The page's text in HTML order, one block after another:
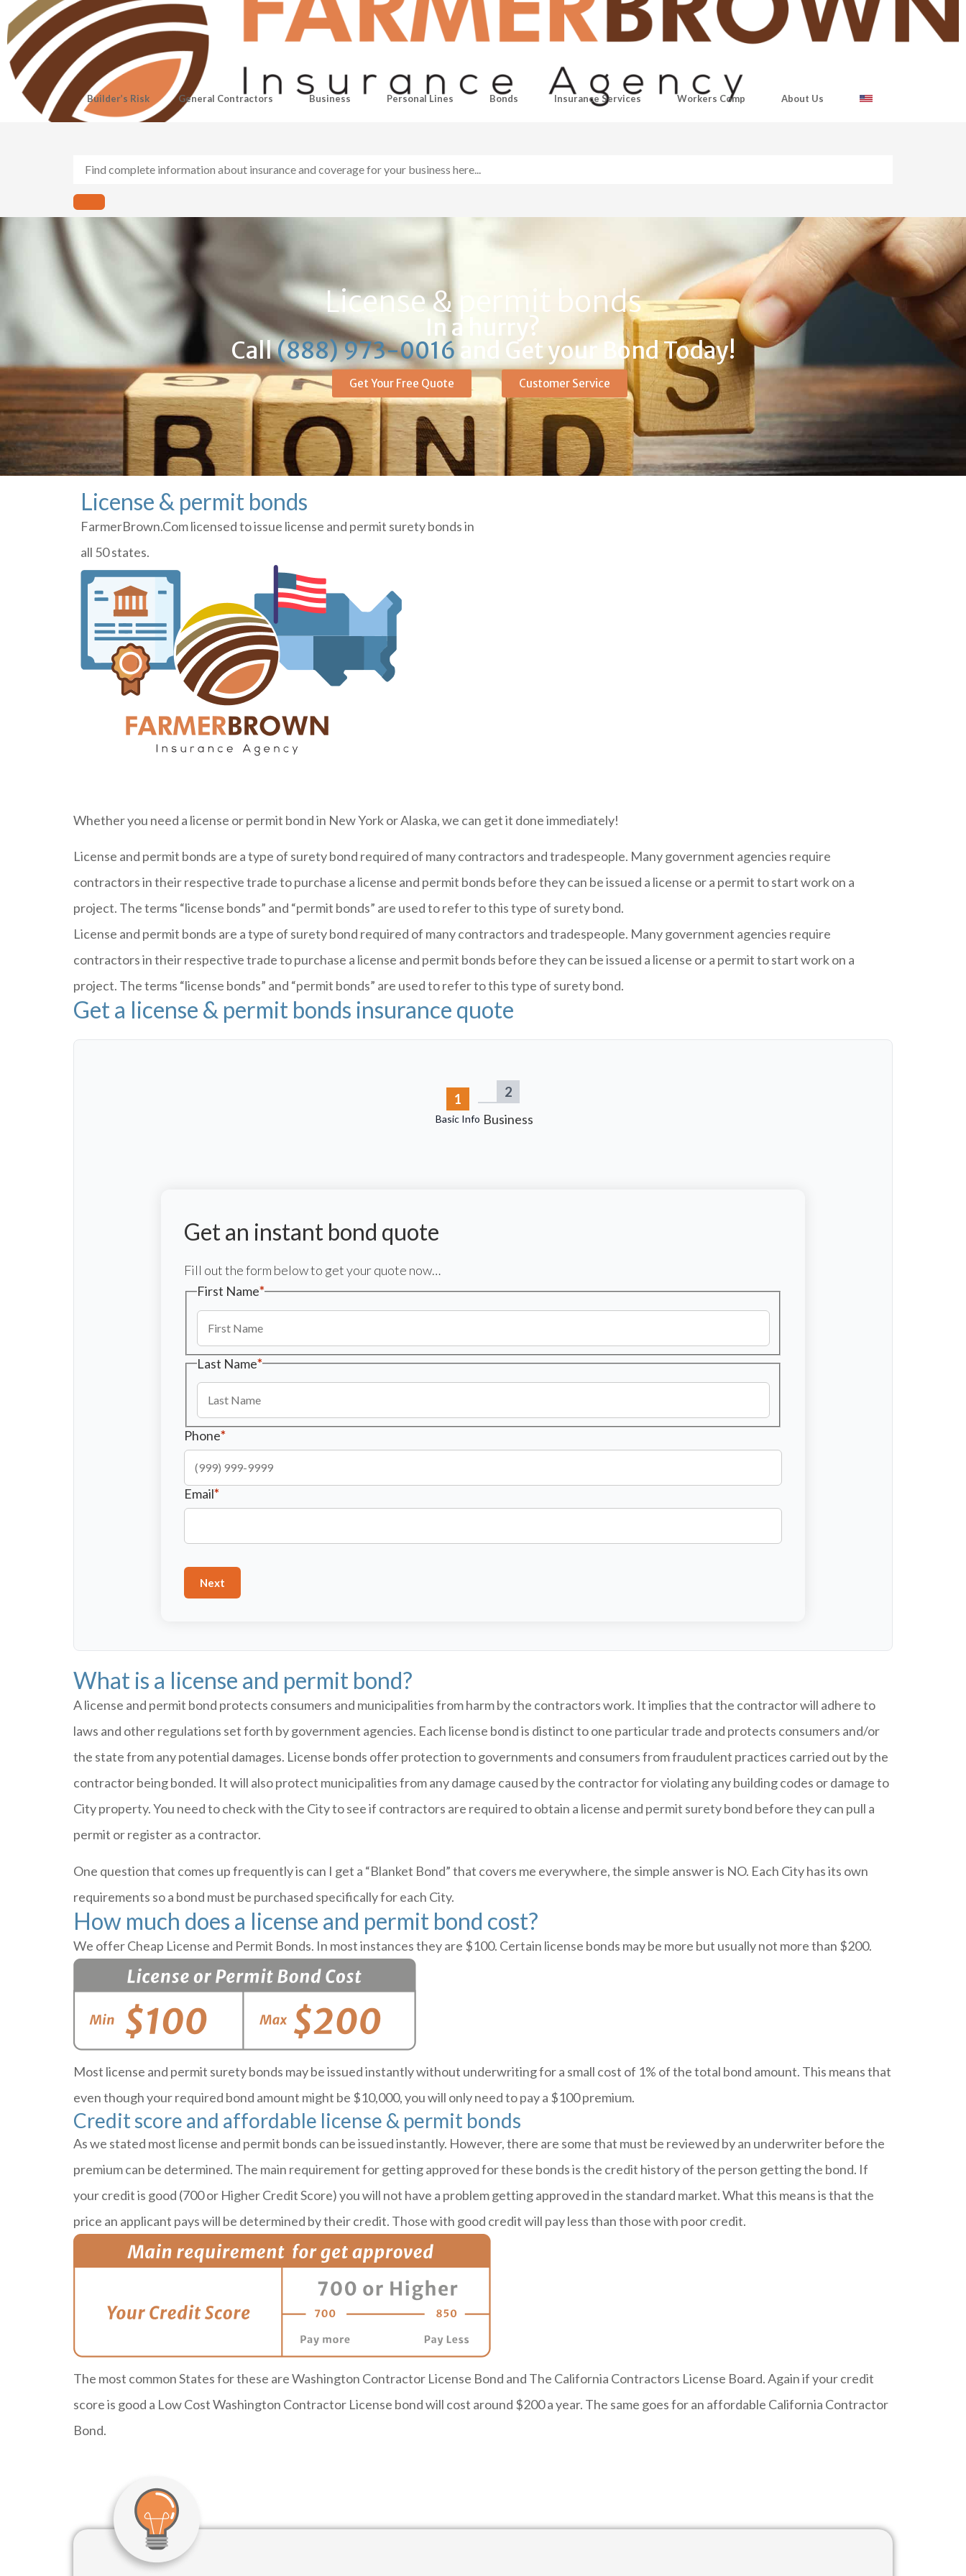
Builder’s Risk General Contractors Business Personal Lines Bonds Insurance Services Workers Comp About Us
License & permit bonds
In a hurry?
Call(888) 973-0016 and Get your Bond Today!
Get Your Free Quote Customer Service
License & permit bonds
FarmerBrown.Com licensed to issue license and permit surety bonds in
all 50 states.
Whether you need a license or permit bond in New York or Alaska, we can get it done immediately!
License and permit bonds are a type of surety bond required of many contractors and tradespeople. Many government agencies require
contractors in their respective trade to purchase a license and permit bonds before they can be issued a license or a permit to start work on a
project. The terms “license bonds” and “permit bonds” are used to refer to this type of surety bond.
License and permit bonds are a type of surety bond required of many contractors and tradespeople. Many government agencies require
contractors in their respective trade to purchase a license and permit bonds before they can be issued a license or a permit to start work on a
project. The terms “license bonds” and “permit bonds” are used to refer to this type of surety bond.
Get a license & permit bonds insurance quote
1
Basic Info
2
Business
Get an instant bond quote
Fill out the form below to get your quote now…
First Name*
Last Name*
Phone*
Email*
Next
What is a license and permit bond?
A license and permit bond protects consumers and municipalities from harm by the contractors work. It implies that the contractor will adhere to
laws and other regulations set forth by government agencies. Each license bond is distinct to one particular trade and protects consumers and/or
the state from any potential damages. License bonds offer protection to governments and consumers from fraudulent practices carried out by the
contractor being bonded. It will also protect municipalities from any damage caused by the contractor for violating any building codes or damage to
City property. You need to check with the City to see if contractors are required to obtain a license and permit surety bond before they can pull a
permit or register as a contractor.
One question that comes up frequently is can I get a “Blanket Bond” that covers me everywhere, the simple answer is NO. Each City has its own
requirements so a bond must be purchased specifically for each City.
How much does a license and permit bond cost?
We offer Cheap License and Permit Bonds. In most instances they are $100. Certain license bonds may be more but usually not more than $200.
Most license and permit surety bonds may be issued instantly without underwriting for a small cost of 1% of the total bond amount. This means that
even though your required bond amount might be $10,000, you will only need to pay a $100 premium.
Credit score and affordable license & permit bonds
As we stated most license and permit bonds can be issued instantly. However, there are some that must be reviewed by an underwriter before the
premium can be determined. The main requirement for getting approved for these bonds is the credit history of the person getting the bond. If
your credit is good (700 or Higher Credit Score) you will not have a problem getting approved in the standard market. What this means is that the
price an applicant pays will be determined by their credit. Those with good credit will pay less than those with poor credit.
The most common States for these are Washington Contractor License Bond and The California Contractors License Board. Again if your credit
score is good a Low Cost Washington Contractor License bond will cost around $200 a year. The same goes for an affordable California Contractor
Bond.